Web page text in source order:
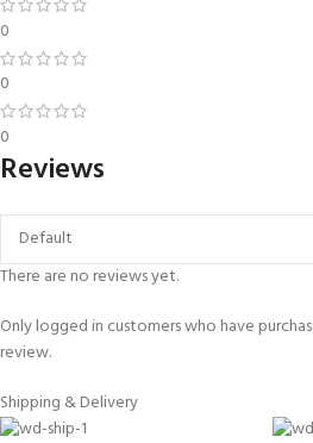
0
0
0
Reviews
There are no reviews yet.
Only logged in customers who have
review.
Shipping & Delivery